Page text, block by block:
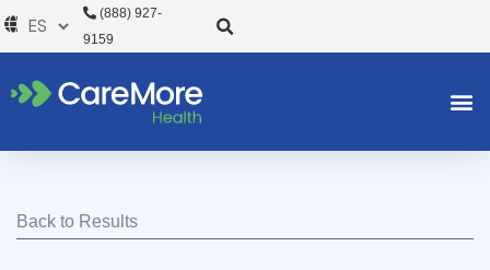
al
(888) 927-
9159
Back to Results